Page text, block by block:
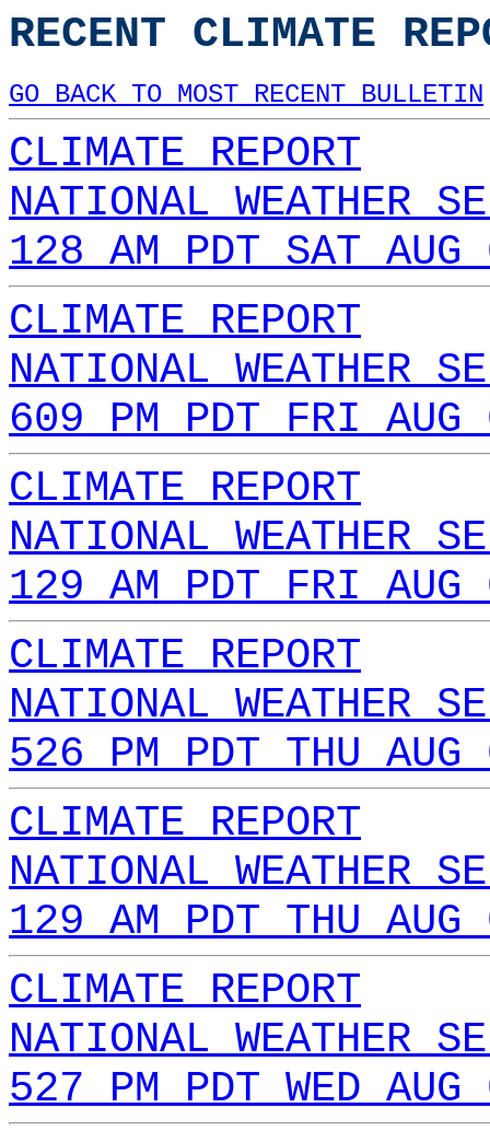
RECENT CLIMATE
GO BACK TO MOST RECENT BULLETIN
CLIMATE REPORT
NATIONAL WEATHER
128 AM PDT SAT
CLIMATE REPORT
NATIONAL WEATHER
609 PM PDT FRI
CLIMATE REPORT
NATIONAL WEATHER
129 AM PDT FRI
CLIMATE REPORT
NATIONAL WEATHER
526 PM PDT THU
CLIMATE REPORT
NATIONAL WEATHER
129 AM PDT THU
CLIMATE REPORT
NATIONAL WEATHER
527 PM PDT WED